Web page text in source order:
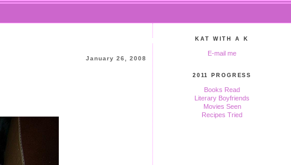
January 26, 2008
KAT WITH A K
E-mail me
2011 PROGRESS
Books Read
Literary Boyfriends
Movies Seen
Recipes Tried